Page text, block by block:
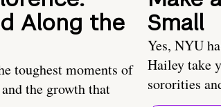
Along the
toughest moments of
the growth that
Small
Yes, NYU
Hailey take
sororities